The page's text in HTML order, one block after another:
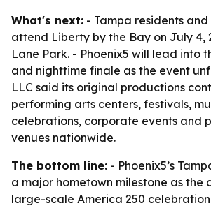
What's next: - Tampa residents and
attend Liberty by the Bay on July 4,
Lane Park. - Phoenix5 will lead into
and nighttime finale as the event
LLC said its original productions
performing arts centers, festivals,
celebrations, corporate events and
venues nationwide.
The bottom line: - Phoenix5’s
a major hometown milestone as the
large-scale America 250